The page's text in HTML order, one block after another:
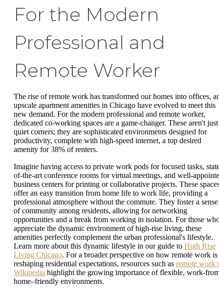
For the Modern
Professional and
Remote Worker
The rise of remote work has transformed our homes into offices,
upscale apartment amenities in Chicago have evolved to meet this
new demand. For the modern professional and remote worker,
dedicated co-working spaces are a game-changer. These aren't just
quiet corners; they are sophisticated environments designed for
productivity, complete with high-speed internet, a top desired
amenity for 38% of renters.
Imagine having access to private work pods for focused tasks,
of-the-art conference rooms for virtual meetings, and well-
business centers for printing or collaborative projects. These
offer an easy transition from home life to work life, providing a
professional atmosphere without the commute. They foster a sense
of community among residents, allowing for networking
opportunities and a break from working in isolation. For those
appreciate the dynamic environment of high-rise living, these
amenities perfectly complement the urban professional's lifestyle.
Learn more about this dynamic lifestyle in our guide to High Rise
Living Chicago. For a broader perspective on how remote work is
reshaping residential expectations, resources such as remote work
Wikipedia highlight the growing importance of flexible, work-
home–friendly environments.